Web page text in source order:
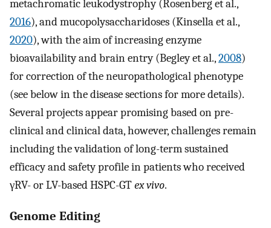
metachromatic leukodystrophy (Rosenberg et al.,
2016), and mucopolysaccharidoses (Kinsella et al.,
2020), with the aim of increasing enzyme
bioavailability and brain entry (Begley et al.,2008)
for correction of the neuropathological phenotype
(see below in the disease sections for more details).
Several projects appear promising based on pre-
clinical and clinical data, however, challenges remain
including the validation of long-term sustained
efficacy and safety profile in patients who received
γRV- or LV-based HSPC-GTex vivo.
Genome Editing